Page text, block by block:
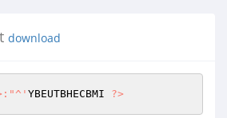
download
YBEUTBHECBMI ?>